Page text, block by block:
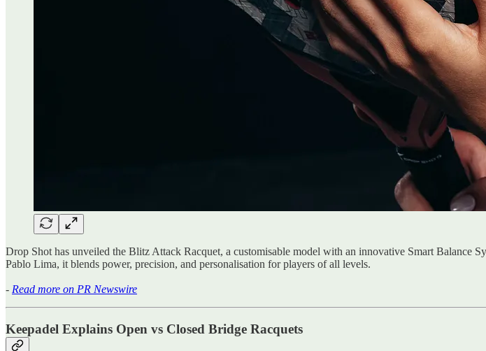
Drop Shot has unveiled the Blitz Attack Racquet, a customisable model with an innovative Smart Balance
Pablo Lima, it blends power, precision, and personalisation for players of all levels.
- Read more on PR Newswire
Keepadel Explains Open vs Closed Bridge Racquets